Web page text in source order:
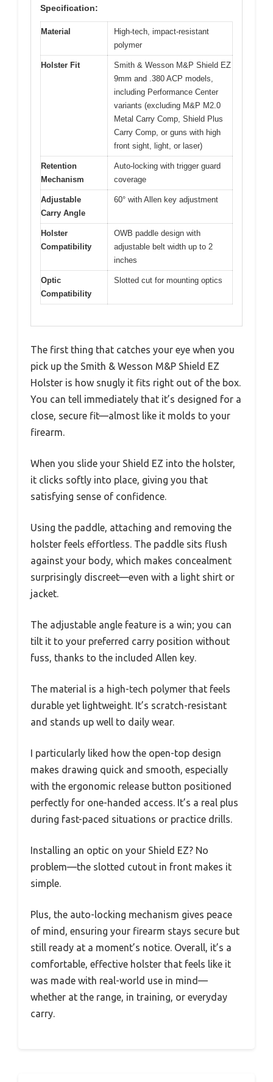
Specification:
Material
High-tech, impact-resistant
polymer
Holster Fit
Smith & Wesson M&P Shield EZ
9mm and .380 ACP models,
including Performance Center
variants (excluding M&P M2.0
Metal Carry Comp, Shield Plus
Carry Comp, or guns with high
front sight, light, or laser)
Retention
Mechanism
Auto-locking with trigger guard
coverage
Adjustable
Carry Angle
60° with Allen key adjustment
Holster
Compatibility
OWB paddle design with
adjustable belt width up to 2
inches
Optic
Compatibility
Slotted cut for mounting optics
The first thing that catches your eye when you
pick up the Smith & Wesson M&P Shield EZ
Holster is how snugly it fits right out of the box.
You can tell immediately that it’s designed for a
close, secure fit—almost like it molds to your
firearm.
When you slide your Shield EZ into the holster,
it clicks softly into place, giving you that
satisfying sense of confidence.
Using the paddle, attaching and removing the
holster feels effortless. The paddle sits flush
against your body, which makes concealment
surprisingly discreet—even with a light shirt or
jacket.
The adjustable angle feature is a win; you can
tilt it to your preferred carry position without
fuss, thanks to the included Allen key.
The material is a high-tech polymer that feels
durable yet lightweight. It’s scratch-resistant
and stands up well to daily wear.
I particularly liked how the open-top design
makes drawing quick and smooth, especially
with the ergonomic release button positioned
perfectly for one-handed access. It’s a real plus
during fast-paced situations or practice drills.
Installing an optic on your Shield EZ? No
problem—the slotted cutout in front makes it
simple.
Plus, the auto-locking mechanism gives peace
of mind, ensuring your firearm stays secure but
still ready at a moment’s notice. Overall, it’s a
comfortable, effective holster that feels like it
was made with real-world use in mind—
whether at the range, in training, or everyday
carry.